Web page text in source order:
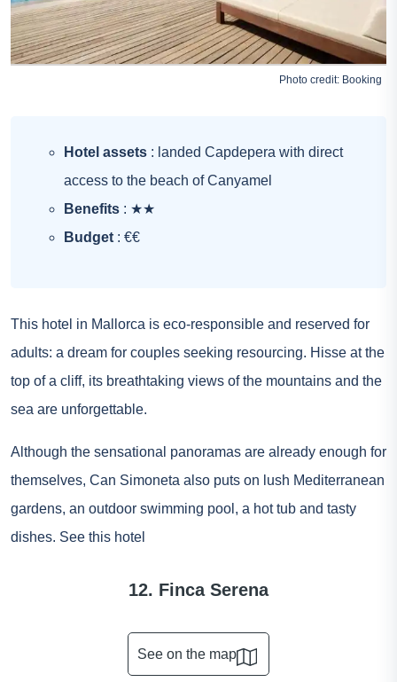
Photo credit: Booking
Hotel assets : landed Capdepera with direct
access to the beach of Canyamel
Benefits : ★★
Budget : €€
This hotel in Mallorca is eco-responsible and reserved for
adults: a dream for couples seeking resourcing. Hisse at the
top of a cliff, its breathtaking views of the mountains and the
sea are unforgettable.
Although the sensational panoramas are already enough for
themselves, Can Simoneta also puts on lush Mediterranean
gardens, an outdoor swimming pool, a hot tub and tasty
dishes. See this hotel
12. Finca Serena
See on the map